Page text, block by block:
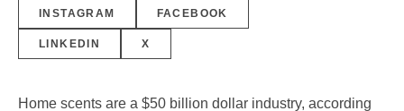
INSTAGRAM FACEBOOK
LINKEDIN X
Home scents are a $50 billion dollar industry, according